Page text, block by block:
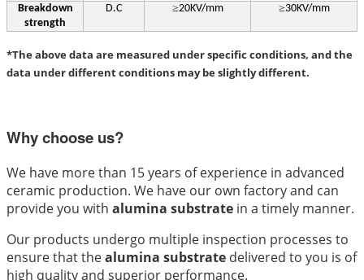
Breakdown
strength
D.C ≥20KV/mm ≥30KV/mm
*The above data are measured under specific conditions, and the
data under different conditions may be slightly different.
Why choose us?
We have more than 15 years of experience in advanced
ceramic production. We have our own factory and can
provide you with alumina substrate in a timely manner.
Our products undergo multiple inspection processes to
ensure that thealumina substrate delivered to you is of
high quality and superior performance.